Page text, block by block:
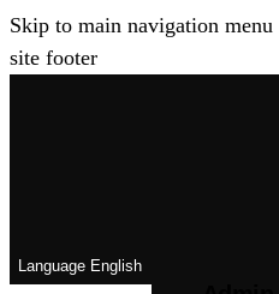
Skip to main navigation menu
site footer
LanguageEnglish